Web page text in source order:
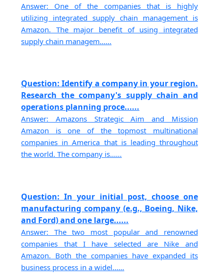
Answer: One of the companies that is highly
utilizing integrated supply chain management is
Amazon. The major benefit of using integrated
supply chain managem......
Question: Identify a company in your region.
Research the company's supply chain and
operations planning proce......
Answer: Amazons Strategic Aim and Mission
Amazon is one of the topmost multinational
companies in America that is leading throughout
the world. The company is......
Question: In your initial post, choose one
manufacturing company (e.g., Boeing, Nike,
and Ford) and one large......
Answer: The two most popular and renowned
companies that I have selected are Nike and
Amazon. Both the companies have expanded its
business process in a widel......